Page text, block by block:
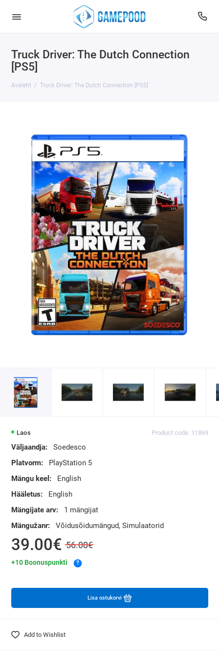
Truck Driver: The Dutch Connection
[PS5]
Avaleht Truck Driver: The Dutch Connection [PS5]
Laos Product code: 11869
Väljaandja:
Soedesco
Platvorm:
PlayStation 5
Mängu keel:
English
Hääletus:
English
Mängijate arv:
1 mängijat
Mängužanr:
Võidusõidumängud, Simulaatorid
39.00€ 56.00€
+10 Boonuspunkti ?
Lisa ostukorvi
Add to Wishlist